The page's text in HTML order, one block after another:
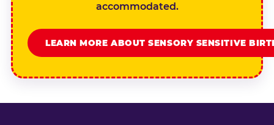
accommodated.
LEARN MORE ABOUT SENSORY SENSITIVE